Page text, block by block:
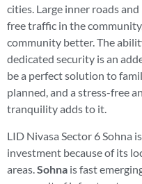
cities. Large inner roads
free traffic in the
community better. The
dedicated security is an
be a perfect solution to
planned, and a stress-free
tranquility adds to it.
LID Nivasa Sector 6 Sohna
investment because of its
areas.Sohna is fast